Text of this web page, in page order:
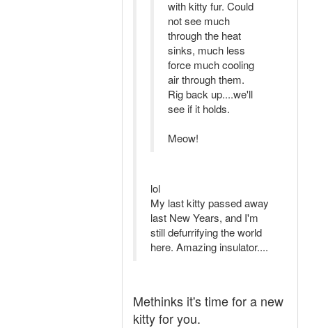
with kitty fur. Could
not see much
through the heat
sinks, much less
force much cooling
air through them.
Rig back up....we'll
see if it holds.
Meow!
lol
My last kitty passed away
last New Years, and I'm
still defurrifying the world
here. Amazing insulator....
Methinks it's time for a new
kitty for you.